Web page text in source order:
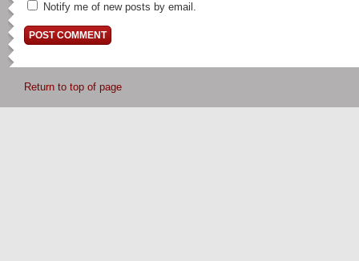
Notify me of new posts by email.
Return to top of page